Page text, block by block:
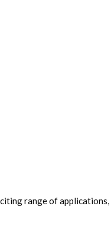
range of